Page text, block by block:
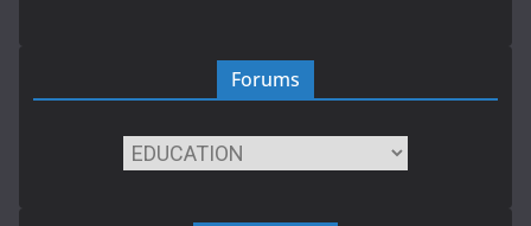
Forums